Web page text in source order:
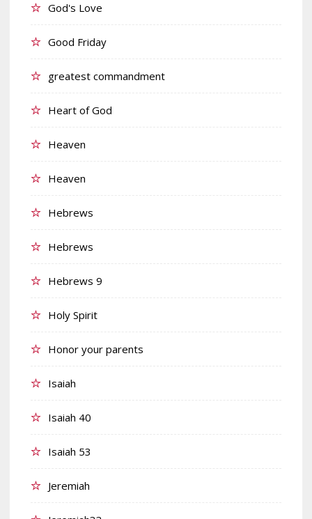
God's Love
Good Friday
greatest commandment
Heart of God
Heaven
Heaven
Hebrews
Hebrews
Hebrews 9
Holy Spirit
Honor your parents
Isaiah
Isaiah 40
Isaiah 53
Jeremiah